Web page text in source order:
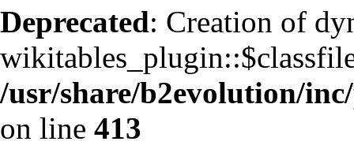
Deprecated: Creation of
/usr/share/b2evolution/
on line 413